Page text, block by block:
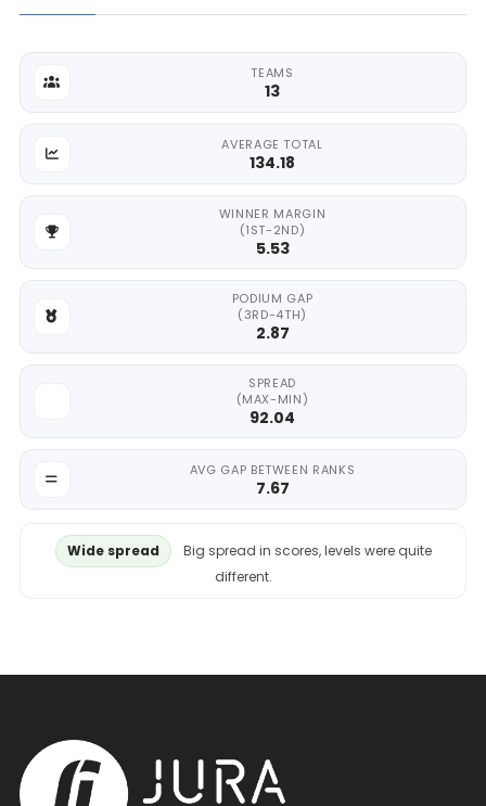
TEAMS
13
AVERAGE TOTAL
134.18
WINNER MARGIN
(1ST-2ND)
5.53
PODIUM GAP
(3RD-4TH)
2.87
SPREAD
(MAX-MIN)
92.04
AVG GAP BETWEEN RANKS
7.67
Wide spread
Big spread in scores, levels were quite
different.